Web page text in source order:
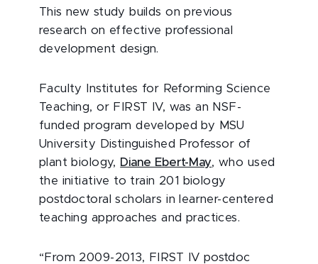
This new study builds on previous
research on effective professional
development design.
Faculty Institutes for Reforming Science
Teaching, or FIRST IV, was an NSF-
funded program developed by MSU
University Distinguished Professor of
plant biology, Diane Ebert-May, who used
the initiative to train 201 biology
postdoctoral scholars in learner-centered
teaching approaches and practices.
“From 2009-2013, FIRST IV postdoc